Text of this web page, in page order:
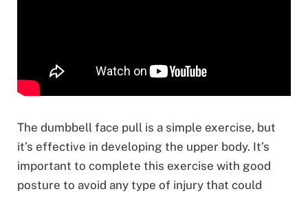
The dumbbell face pull is a simple exercise, but
it’s effective in developing the upper body. It’s
important to complete this exercise with good
posture to avoid any type of injury that could